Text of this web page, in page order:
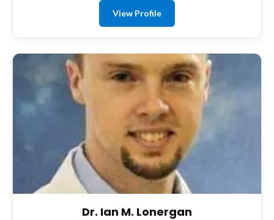
View Profile
Dr. Ian M. Lonergan